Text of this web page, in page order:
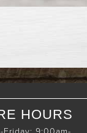
HOURS